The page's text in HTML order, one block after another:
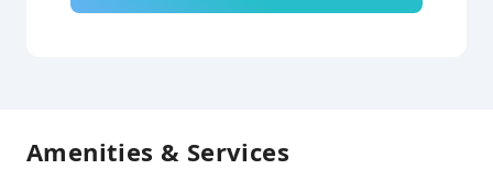
Amenities & Services